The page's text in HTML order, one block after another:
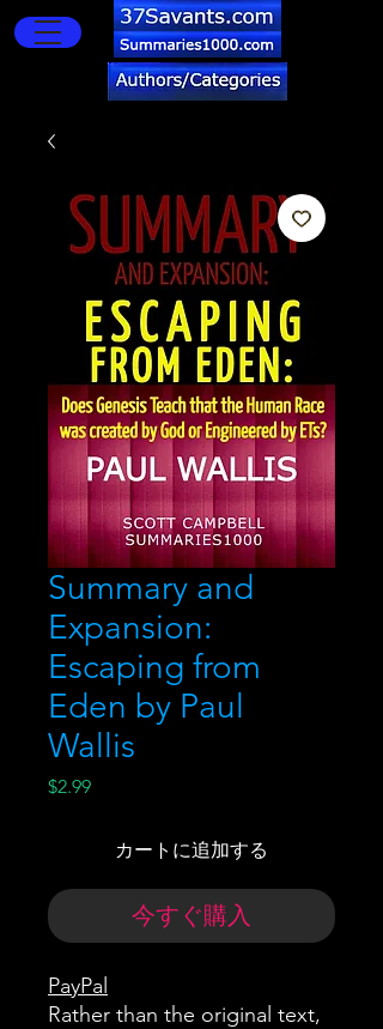
Summary and
Expansion:
Escaping from
Eden by Paul
Wallis
$2.99価
カートに追加する
今すぐ購入
PayPal
Rather than the original text,